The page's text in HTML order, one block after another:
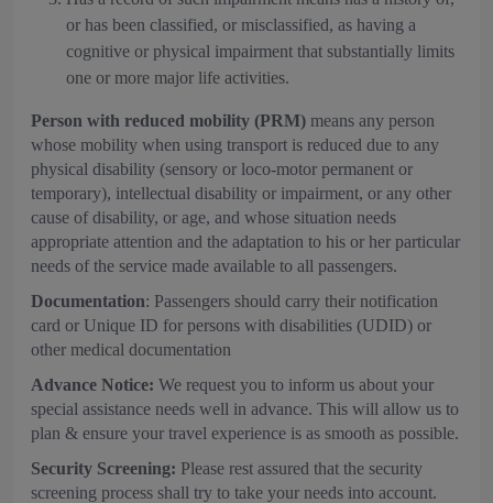
or has been classified, or misclassified, as having a
cognitive or physical impairment that substantially limits
one or more major life activities.
Person with reduced mobility (PRM) means any person
whose mobility when using transport is reduced due to any
physical disability (sensory or loco-motor permanent or
temporary), intellectual disability or impairment, or any other
cause of disability, or age, and whose situation needs
appropriate attention and the adaptation to his or her particular
needs of the service made available to all passengers.
Documentation: Passengers should carry their notification
card or Unique ID for persons with disabilities (UDID) or
other medical documentation
Advance Notice: We request you to inform us about your
special assistance needs well in advance. This will allow us to
plan & ensure your travel experience is as smooth as possible.
Security Screening: Please rest assured that the security
screening process shall try to take your needs into account.